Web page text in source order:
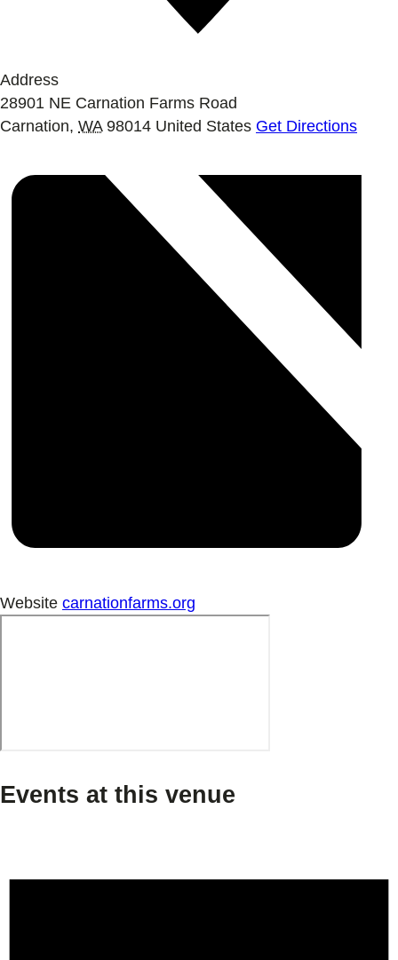
Address
28901 NE Carnation Farms Road
Carnation, WA 98014 United States Get Directions
Website carnationfarms.org
Events at this venue